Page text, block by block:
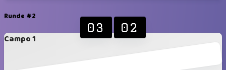
Runde #2
Campo 1
03 02